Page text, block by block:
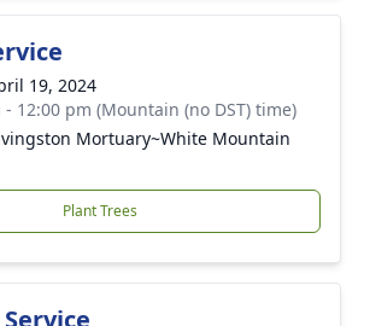
19, 2024
- 12:00 pm (Mountain (no DST) time)
Mortuary~White Mountain
Plant Trees